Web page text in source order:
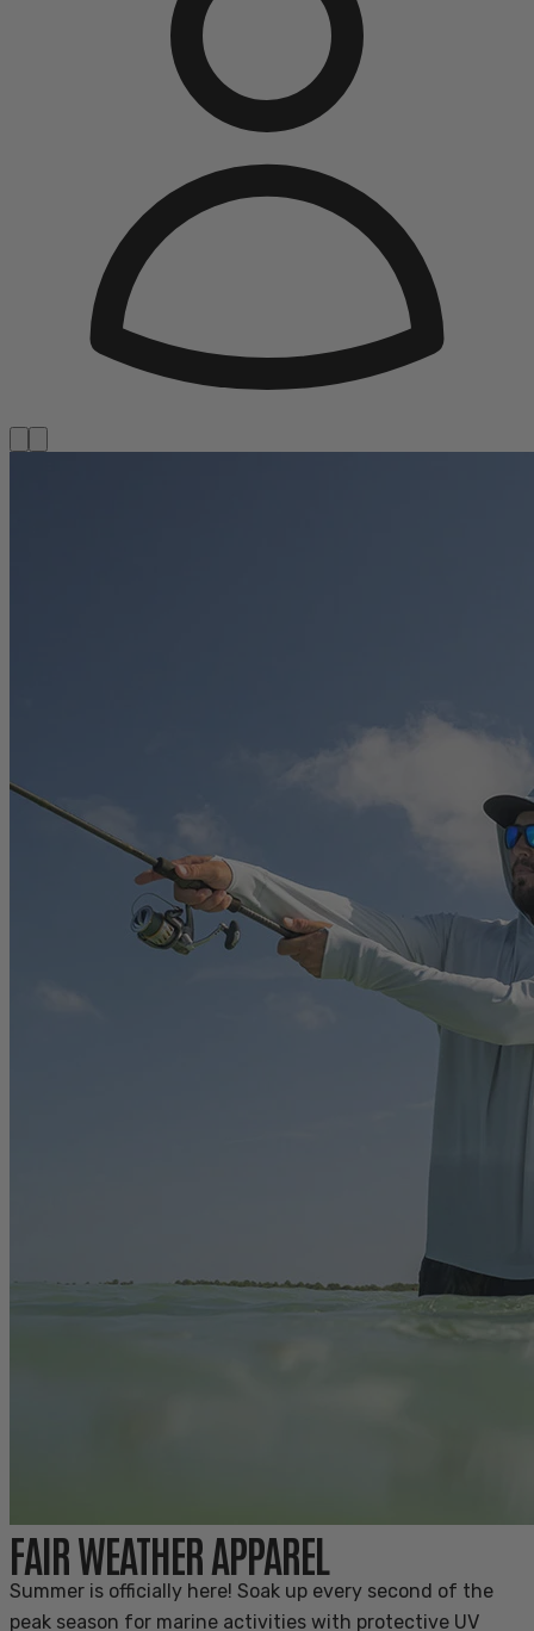
FAIR WEATHER APPAREL
Summer is officially here! Soak up every second of the
peak season for marine activities with protective UV